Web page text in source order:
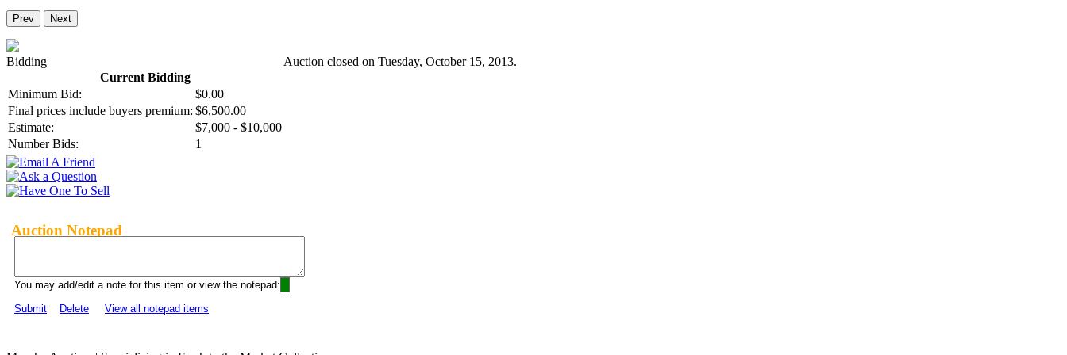
Prev Next
Bidding
Current Bidding
Minimum Bid:
$0.00
Final prices include buyers premium: $6,500.00
Estimate:
$7,000 - $10,000
Number Bids:
1
Auction closed on Tuesday, October 15, 2013.
Auction Notepad
You may add/edit a note for this item or view the notepad:
Submit
Delete View all notepad items